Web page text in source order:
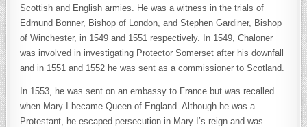
Scottish and English armies. He was a witness in the trials of
Edmund Bonner, Bishop of London, and Stephen Gardiner, Bishop
of Winchester, in 1549 and 1551 respectively. In 1549, Chaloner
was involved in investigating Protector Somerset after his downfall
and in 1551 and 1552 he was sent as a commissioner to Scotland.
In 1553, he was sent on an embassy to France but was recalled
when Mary I became Queen of England. Although he was a
Protestant, he escaped persecution in Mary I’s reign and was